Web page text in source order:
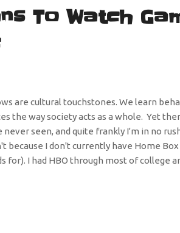
To Watch
are cultural touchstones. We learn
the way society acts as a whole. Yet
never seen, and quite frankly I'm in no
because I don't currently have Home
for). I had HBO through most of college
because I can't relate to the subject